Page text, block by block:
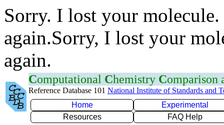
Sorry. I lost your
again.Sorry, I lost your
again.
Computational Chemistry Comparison
Reference Database 101 National Institute of Standards and
Home
Experimental
Resources
FAQ Help